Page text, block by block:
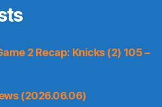
2 Recap: Knicks (2) 105 –
(2026.06.06)